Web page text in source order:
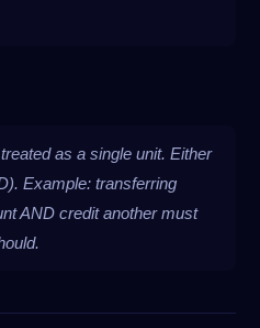
as a single unit. Either
Example: transferring
AND credit another must